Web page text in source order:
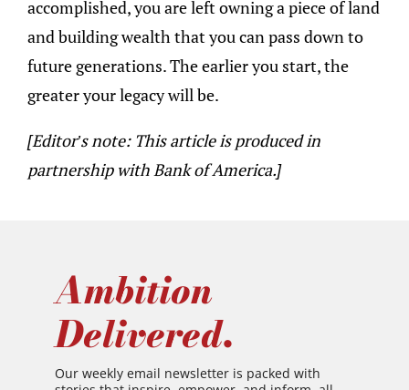
accomplished, you are left owning a piece of land
and building wealth that you can pass down to
future generations. The earlier you start, the
greater your legacy will be.
[Editor’s note: This article is produced in
partnership with Bank of America.]
Ambition
Delivered.
Our weekly email newsletter is packed with